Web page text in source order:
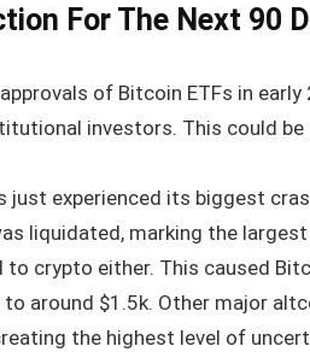
For The Next 90
of Bitcoin ETFs in
investors. This could be
just experienced its biggest
liquidated, marking the
to crypto either. This caused
around $1.5k. Other major
the highest level of